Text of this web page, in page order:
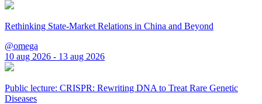
Rethinking State-Market Relations in China and Beyond
@omega
10 aug 2026 - 13 aug 2026
Public lecture: CRISPR: Rewriting DNA to Treat Rare Genetic
Diseases